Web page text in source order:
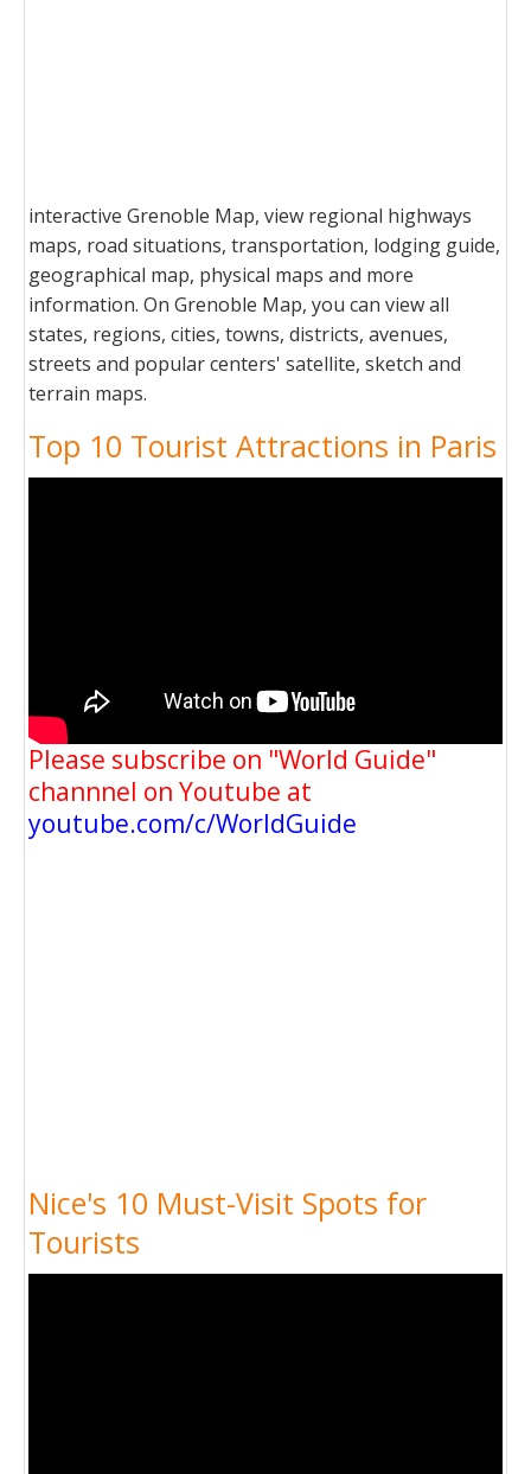
interactive Grenoble Map, view regional highways
maps, road situations, transportation, lodging guide,
geographical map, physical maps and more
information. On Grenoble Map, you can view all
states, regions, cities, towns, districts, avenues,
streets and popular centers' satellite, sketch and
terrain maps.
Top 10 Tourist Attractions in Paris
Please subscribe on "World Guide"
channnel on Youtube at
youtube.com/c/WorldGuide
Nice's 10 Must-Visit Spots for
Tourists